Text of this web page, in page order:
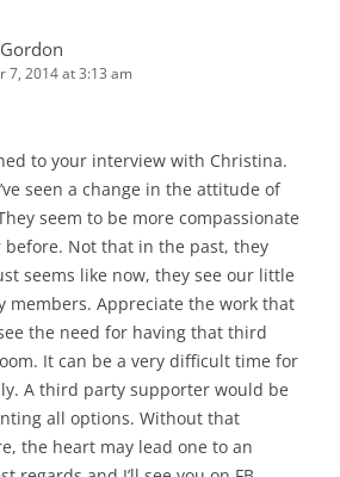
7, 2014 at 3:13 am
to your interview with Christina.
seen a change in the attitude of
seem to be more compassionate
Not that in the past, they
seems like now, they see our little
members. Appreciate the work that
the need for having that third
It can be a very difficult time for
A third party supporter would be
all options. Without that
the heart may lead one to an